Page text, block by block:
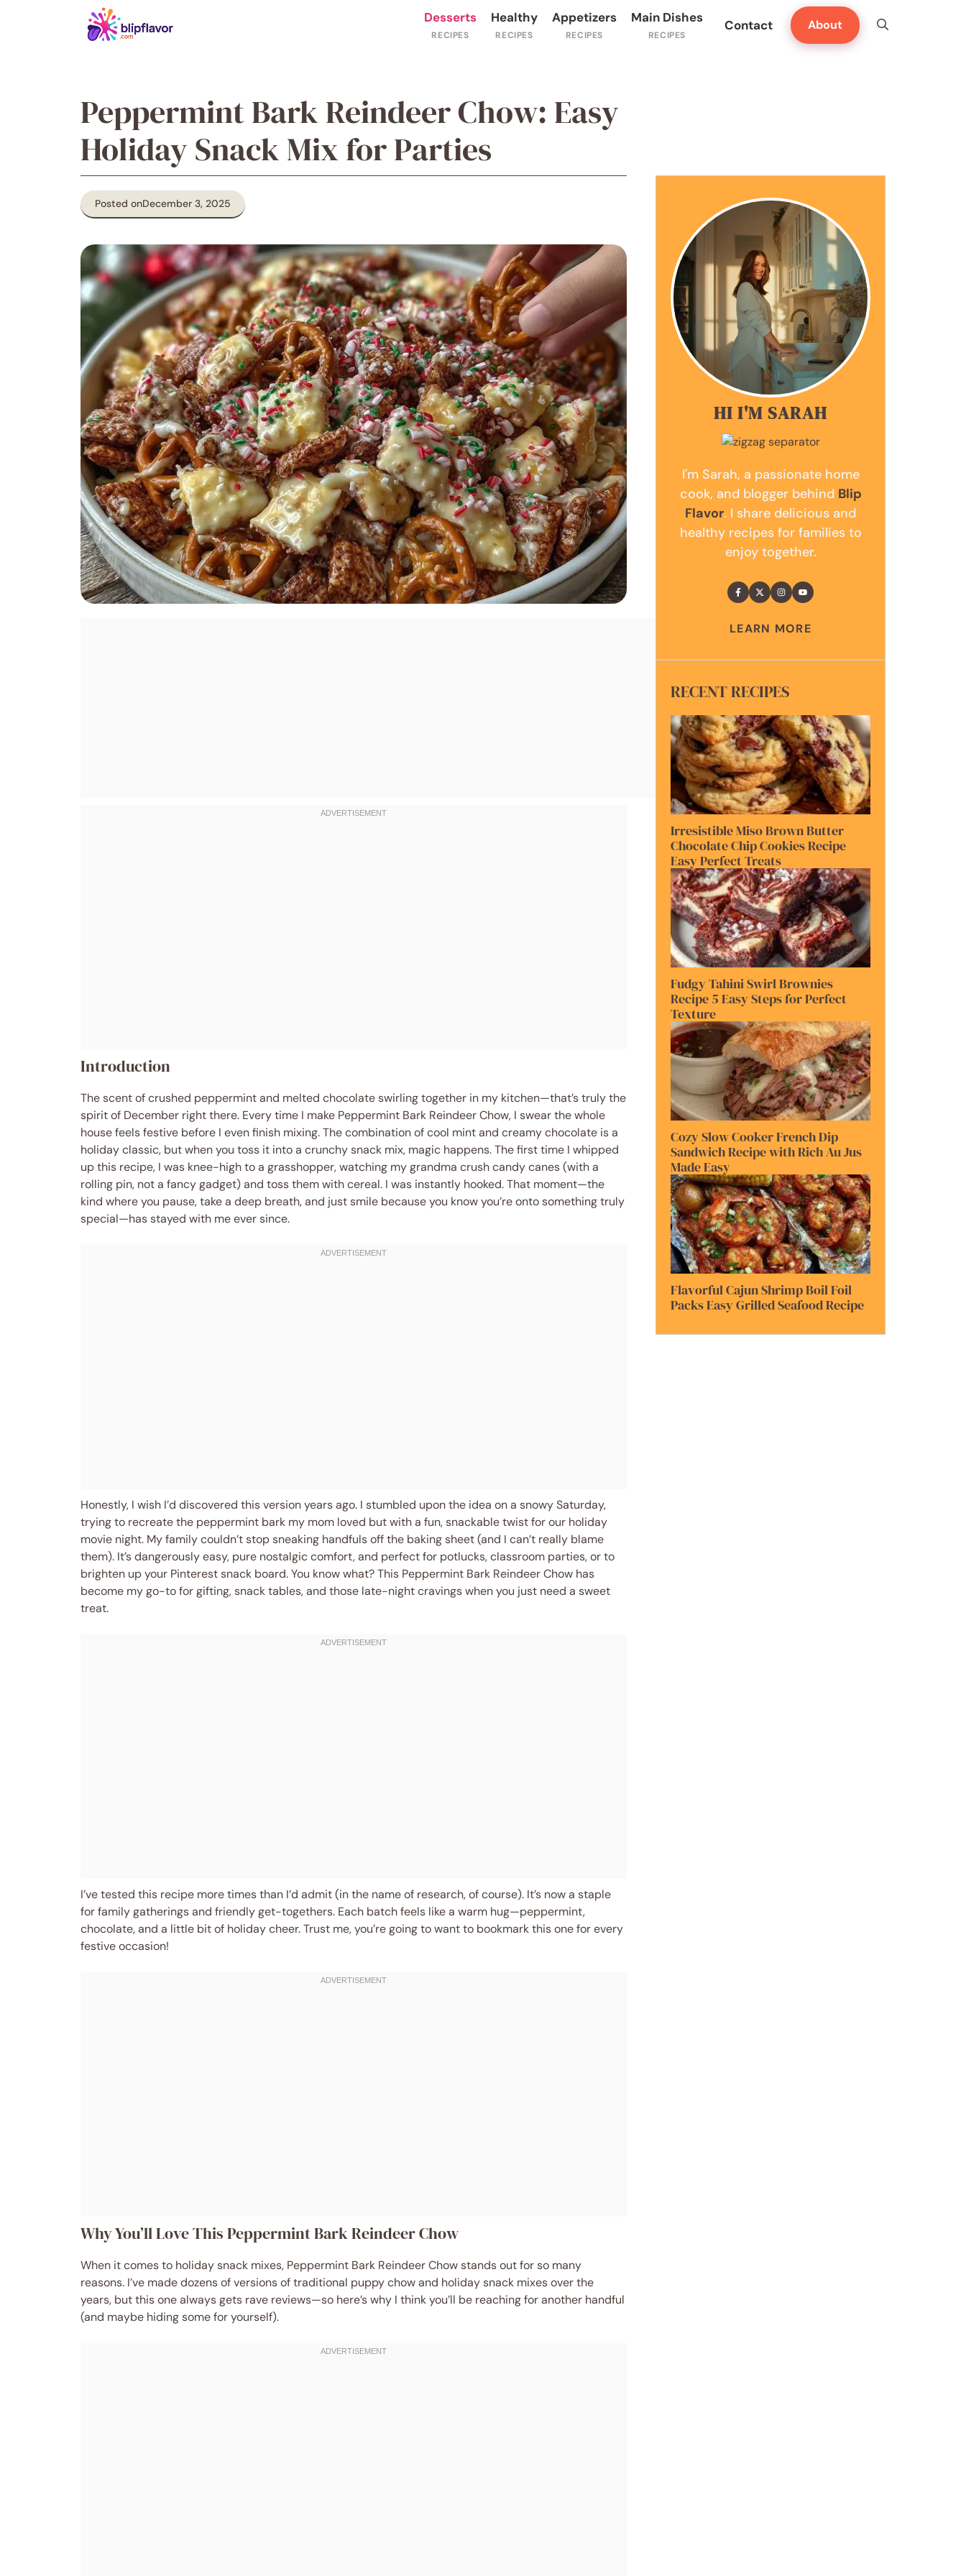
Desserts Healthy Appetizers Main Dishes Contact About
Peppermint Bark Reindeer Chow: Easy
Holiday Snack Mix for Parties
Posted onDecember 3, 2025
Introduction
The scent of crushed peppermint and melted chocolate swirling together in my kitchen—that’s truly the
spirit of December right there. Every time I make Peppermint Bark Reindeer Chow, I swear the whole
house feels festive before I even finish mixing. The combination of cool mint and creamy chocolate is a
holiday classic, but when you toss it into a crunchy snack mix, magic happens. The first time I whipped
up this recipe, I was knee-high to a grasshopper, watching my grandma crush candy canes (with a
rolling pin, not a fancy gadget) and toss them with cereal. I was instantly hooked. That moment—the
kind where you pause, take a deep breath, and just smile because you know you’re onto something truly
special—has stayed with me ever since.
Honestly, I wish I’d discovered this version years ago. I stumbled upon the idea on a snowy Saturday,
trying to recreate the peppermint bark my mom loved but with a fun, snackable twist for our holiday
movie night. My family couldn’t stop sneaking handfuls off the baking sheet (and I can’t really blame
them). It’s dangerously easy, pure nostalgic comfort, and perfect for potlucks, classroom parties, or to
brighten up your Pinterest snack board. You know what? This Peppermint Bark Reindeer Chow has
become my go-to for gifting, snack tables, and those late-night cravings when you just need a sweet
treat.
I’ve tested this recipe more times than I’d admit (in the name of research, of course). It’s now a staple
for family gatherings and friendly get-togethers. Each batch feels like a warm hug—peppermint,
chocolate, and a little bit of holiday cheer. Trust me, you’re going to want to bookmark this one for every
festive occasion!
Why You’ll Love This Peppermint Bark Reindeer Chow
When it comes to holiday snack mixes, Peppermint Bark Reindeer Chow stands out for so many
reasons. I’ve made dozens of versions of traditional puppy chow and holiday snack mixes over the
years, but this one always gets rave reviews—so here’s why I think you’ll be reaching for another handful
(and maybe hiding some for yourself).
HI I'M SARAH
I'm Sarah, a passionate home
cook, and blogger behind Blip
Flavor. I share delicious and
healthy recipes for families to
enjoy together.
LEARN MORE
RECENT RECIPES
Irresistible Miso Brown Butter
Chocolate Chip Cookies Recipe
Easy Perfect Treats
Fudgy Tahini Swirl Brownies
Recipe 5 Easy Steps for Perfect
Texture
Cozy Slow Cooker French Dip
Sandwich Recipe with Rich Au Jus
Made Easy
Flavorful Cajun Shrimp Boil Foil
Packs Easy Grilled Seafood Recipe